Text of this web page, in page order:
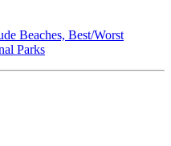
Beaches, Best/Worst
Parks